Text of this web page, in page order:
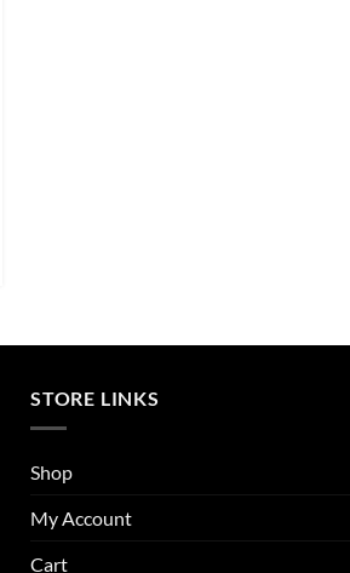
STORE LINKS
Shop
My Account
Cart